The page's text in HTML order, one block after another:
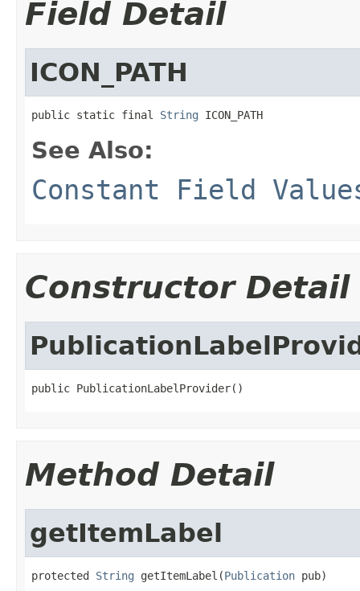
Field Detail
ICON_PATH
public static final String ICON_PATH
See Also:
Constant Field
Constructor Detail
public PublicationLabelProvider()
Method Detail
getItemLabel
protected String getItemLabel(Publication pub)